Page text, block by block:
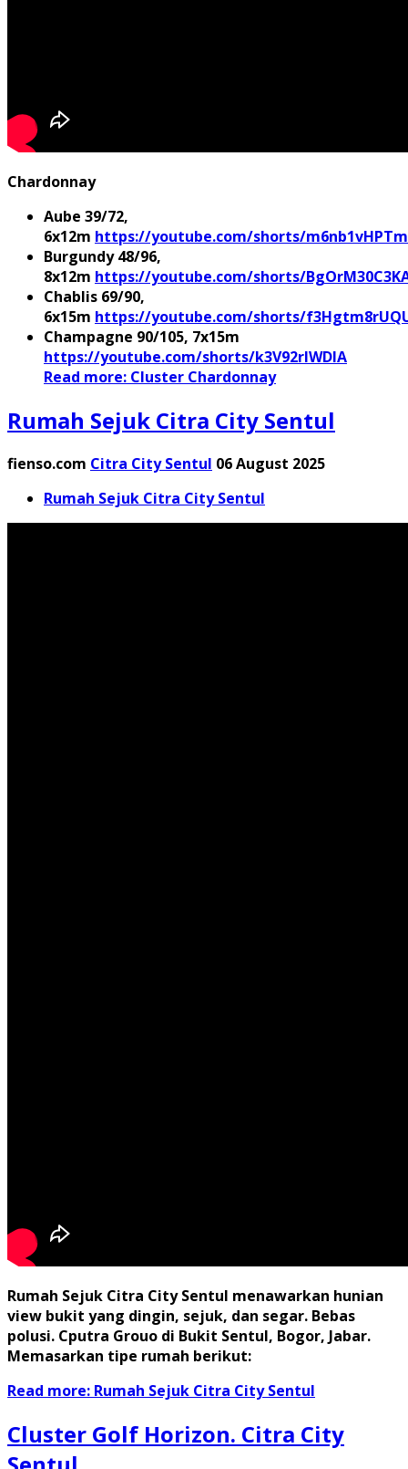
Chardonnay
Aube 39/72,
6x12m https://youtube.com/shorts/
Burgundy 48/96,
8x12m https://youtube.com/shorts/
Chablis 69/90,
6x15m https://youtube.com/shorts/
Champagne 90/105, 7x15m
https://youtube.com/shorts/k3V92rIWDlA
Read more: Cluster Chardonnay
Rumah Sejuk Citra City Sentul
fienso.com Citra City Sentul 06 August 2025
Rumah Sejuk Citra City Sentul
Rumah Sejuk Citra City Sentul menawarkan hunian
view bukit yang dingin, sejuk, dan segar. Bebas
polusi. Cputra Grouo di Bukit Sentul, Bogor, Jabar.
Memasarkan tipe rumah berikut:
Read more: Rumah Sejuk Citra City Sentul
Cluster Golf Horizon. Citra City